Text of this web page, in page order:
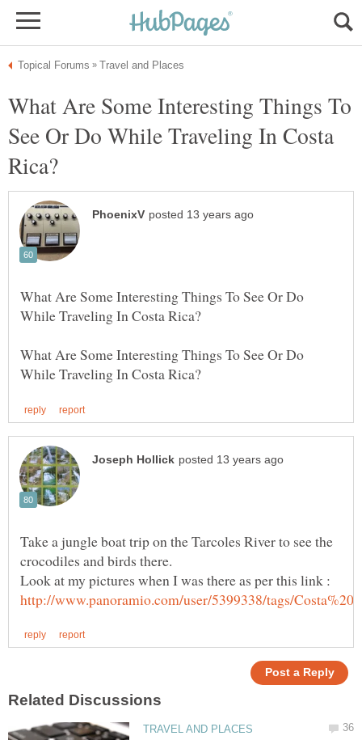
What Are Some Interesting Things To
See Or Do While Traveling In Costa
What Are Some Interesting Things To See Or Do
What Are Some Interesting Things To See Or Do
Take a jungle boat trip on the Tarcoles River to see the